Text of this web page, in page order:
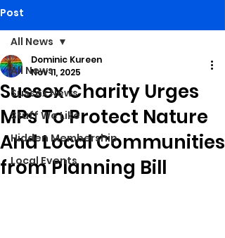
Post
All News
Sussex News
Stuff We Like
Hidden Membership
Local Events
All News
Sussex Charity Urges
MPs To Protect Nature
And Local Communities
from Planning Bill
Dominic Kureen
Nov 11, 2025